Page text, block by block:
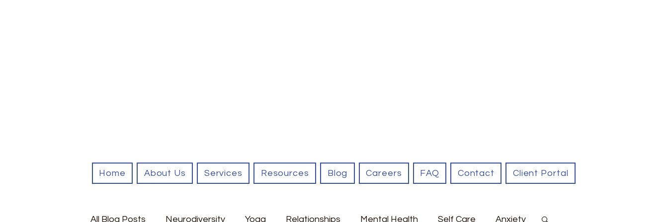
Home About Us Services Resources Blog Careers FAQ Contact Client Portal
All Blog Posts Neurodiversity Yoga Relationships Mental Health Self Care Anxiety